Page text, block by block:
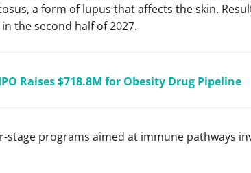
a form of lupus that affects the skin.
the second half of 2027.
Raises $718.8M for Obesity Drug Pipeline
stage programs aimed at immune pathways